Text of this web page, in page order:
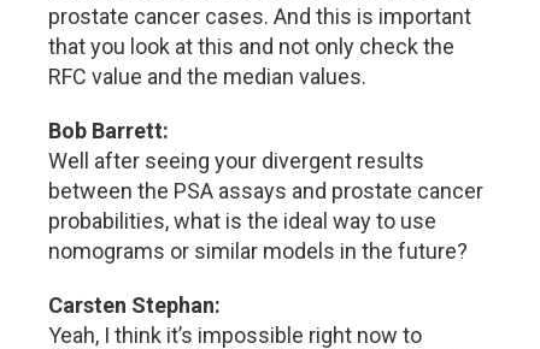
prostate cancer cases. And this is important
that you look at this and not only check the
RFC value and the median values.
Bob Barrett:
Well after seeing your divergent results
between the PSA assays and prostate cancer
probabilities, what is the ideal way to use
nomograms or similar models in the future?
Carsten Stephan:
Yeah, I think it’s impossible right now to